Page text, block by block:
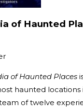
of Haunted
of Haunted Places
haunted locations
of twelve